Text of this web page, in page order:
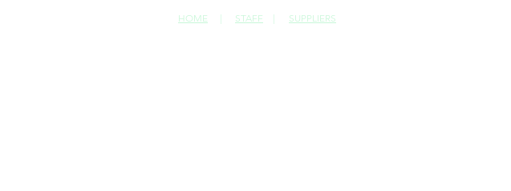
HOME | STAFF | SUPPLIERS